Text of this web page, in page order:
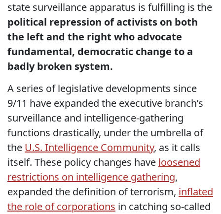
state surveillance apparatus is fulfilling is the
political repression of activists on both
the left and the right who advocate
fundamental, democratic change to a
badly broken system.
A series of legislative developments since
9/11 have expanded the executive branch’s
surveillance and intelligence-gathering
functions drastically, under the umbrella of
the U.S. Intelligence Community, as it calls
itself. These policy changes have loosened
restrictions on intelligence gathering,
expanded the definition of terrorism, inflated
the role of corporations in catching so-called